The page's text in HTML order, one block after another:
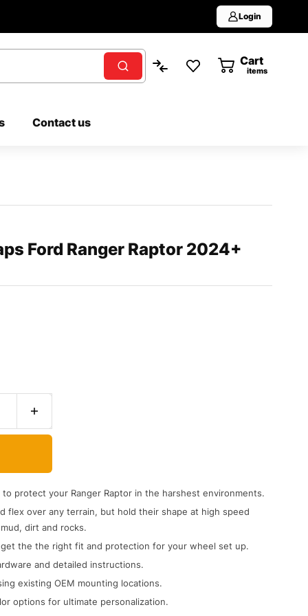
Login
Cart
items
Contact us
Ford Ranger Raptor 2024+
to protect your Ranger Raptor in the harshest environments.
flex over any terrain, but hold their shape at high speed
dirt and rocks.
get the the right fit and protection for your wheel set up.
and detailed instructions.
existing OEM mounting locations.
options for ultimate personalization.